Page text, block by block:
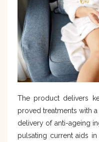
The product delivers
proved treatments with
delivery of anti-ageing
pulsating current aids